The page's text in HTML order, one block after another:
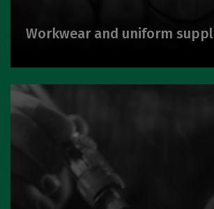
Workwear and uniform